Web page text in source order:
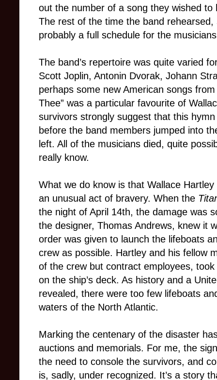
out the number of a song they wished to
The rest of the time the band rehearsed,
probably a full schedule for the
The band’s repertoire was quite varied
Scott Joplin, Antonin Dvorak, Johann
perhaps some new American songs
Thee” was a particular favourite of
survivors strongly suggest that this
before the band members jumped into
left. All of the musicians died, quite
really know.
What we do know is that Wallace
an unusual act of bravery. When the
the night of April 14th, the damage was
the designer, Thomas Andrews, knew it
order was given to launch the lifeboats
crew as possible. Hartley and his fellow
of the crew but contract employees,
on the ship’s deck. As history and a
revealed, there were too few lifeboats
waters of the North Atlantic.
Marking the centenary of the disaster
auctions and memorials. For me, the
the need to console the survivors, and
is, sadly, under recognized. It’s a story